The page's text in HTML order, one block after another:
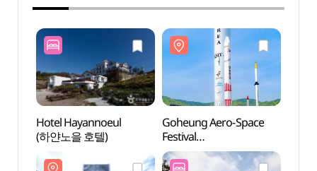
Hotel Hayannoeul
(하얀노을 호텔)
Goheung Aero-Space
Festival
(고흥우주항공축제)